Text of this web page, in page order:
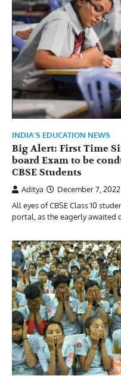
INDIA'S EDUCATION NEWS
Big Alert: First Time
board Exam to be
CBSE Students
Aditya
December 7, 2022
All eyes of CBSE Class 10
portal, as the eagerly awaited